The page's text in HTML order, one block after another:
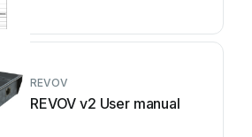
REVOV
REVOV v2 User manual